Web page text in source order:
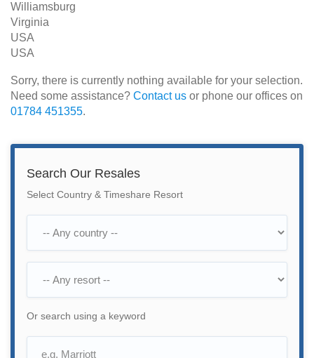
Williamsburg
Virginia
USA
USA
Sorry, there is currently nothing available for your selection.
Need some assistance? Contact us or phone our offices on
01784 451355.
Search Our Resales
Select Country & Timeshare Resort
Or search using a keyword